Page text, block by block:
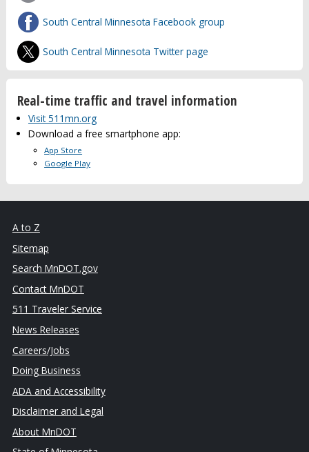
South Central Minnesota Facebook group
South Central Minnesota Twitter page
Real-time traffic and travel information
Visit 511mn.org
Download a free smartphone app:
App Store
Google Play
A to Z
Sitemap
Search MnDOT.gov
Contact MnDOT
511 Traveler Service
News Releases
Careers/Jobs
Doing Business
ADA and Accessibility
Disclaimer and Legal
About MnDOT